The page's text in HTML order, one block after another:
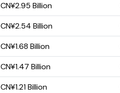
CN¥2.95 Billion
CN¥2.54 Billion
CN¥1.68 Billion
CN¥1.47 Billion
CN¥1.21 Billion